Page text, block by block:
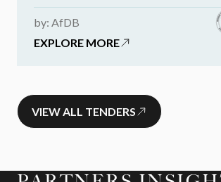
by: AfDB
EXPLORE MORE
VIEW ALL TENDERS